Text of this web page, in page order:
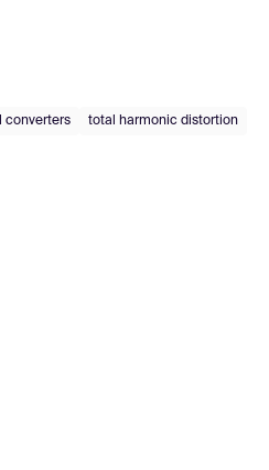
converters total harmonic distortion